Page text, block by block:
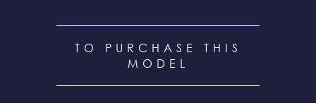
TO PURCHASE THIS
MODEL